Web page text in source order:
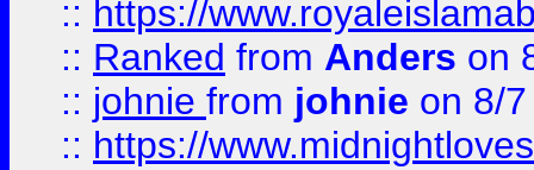
:: https://
:: Ranked from Anders on
:: johnie from johnie on 8/
:: https://